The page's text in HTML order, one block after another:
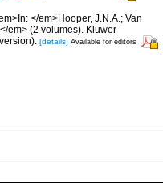
</em>Hooper, J.N.A.; Van
em> (2 volumes). Kluwer
[details] Available for editors